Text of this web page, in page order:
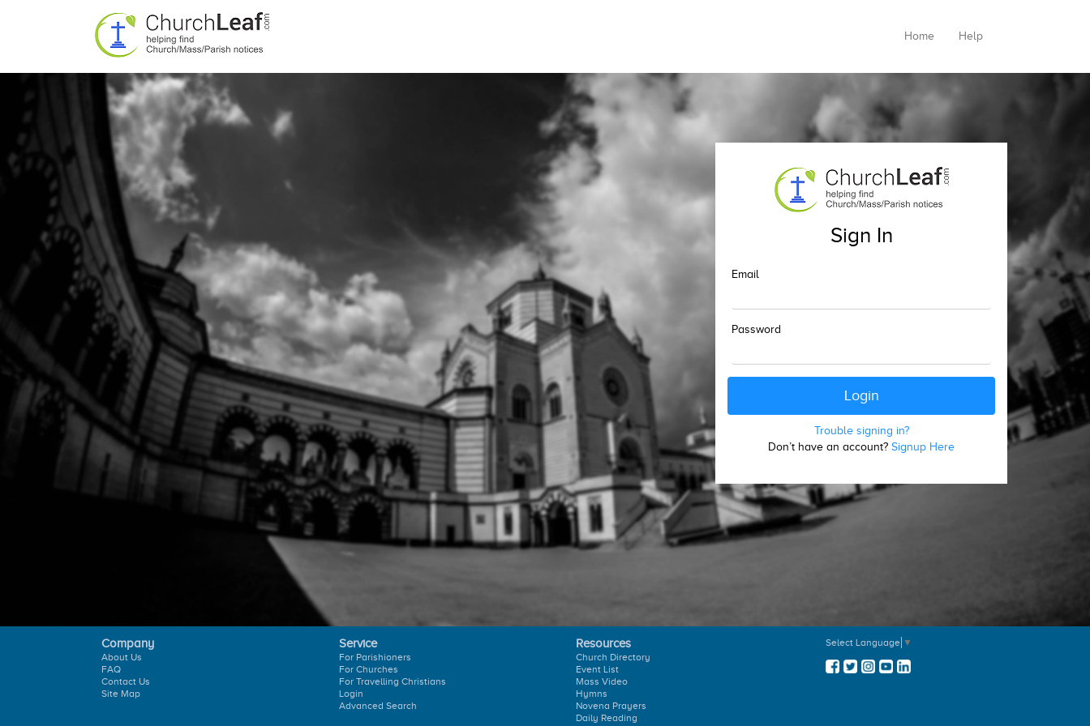
Home Help
Sign In
Email
Password
Trouble signing in?
Don’t have an account? Signup Here
Company
About Us
FAQ
Contact Us
Site Map
Service
For Parishioners
For Churches
For Travelling Christians
Login
Advanced Search
Resources
Church Directory
Event List
Mass Video
Hymns
Novena Prayers
Daily Reading
Select Language ▼